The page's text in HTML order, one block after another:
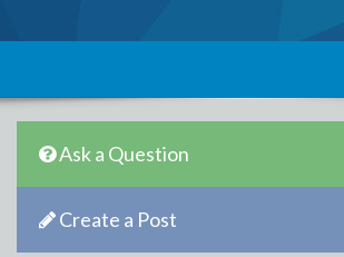
Ask a Question
Create a Post